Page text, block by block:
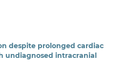
despite prolonged cardiac
undiagnosed intracranial